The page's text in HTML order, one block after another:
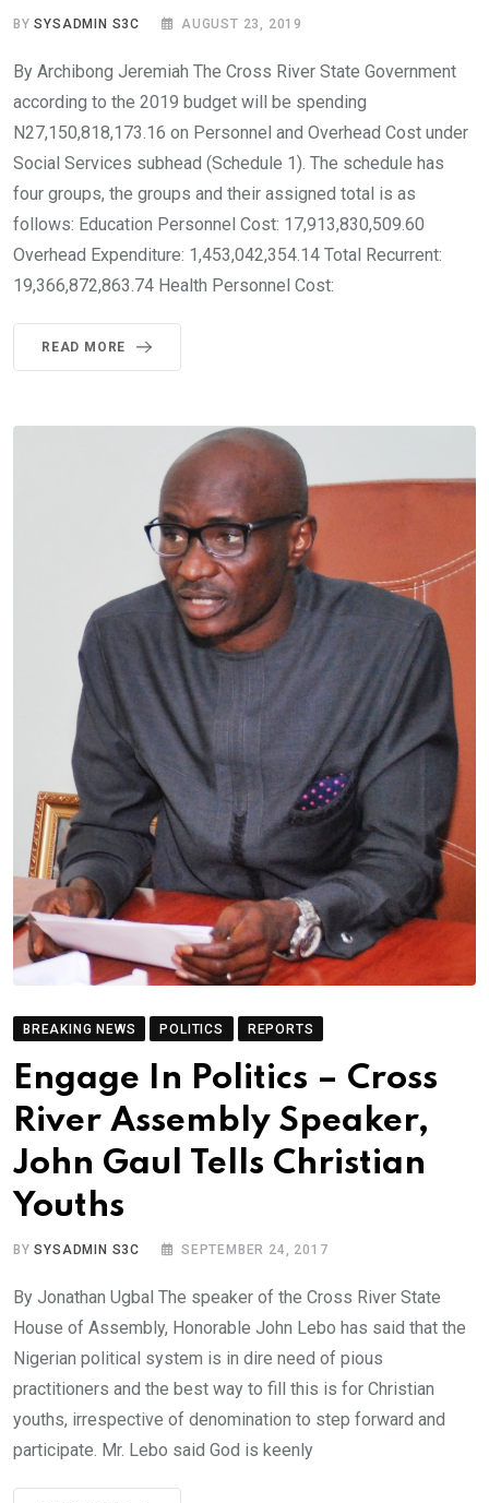
BYSYSADMIN S3C AUGUST 23, 2019
By Archibong Jeremiah The Cross River State Government
according to the 2019 budget will be spending
N27,150,818,173.16 on Personnel and Overhead Cost under
Social Services subhead (Schedule 1). The schedule has
four groups, the groups and their assigned total is as
follows: Education Personnel Cost: 17,913,830,509.60
Overhead Expenditure: 1,453,042,354.14 Total Recurrent:
19,366,872,863.74 Health Personnel Cost:
READ MORE
BREAKING NEWS POLITICS REPORTS
Engage In Politics – Cross
River Assembly Speaker,
John Gaul Tells Christian
Youths
BYSYSADMIN S3C SEPTEMBER 24, 2017
By Jonathan Ugbal The speaker of the Cross River State
House of Assembly, Honorable John Lebo has said that the
Nigerian political system is in dire need of pious
practitioners and the best way to fill this is for Christian
youths, irrespective of denomination to step forward and
participate. Mr. Lebo said God is keenly